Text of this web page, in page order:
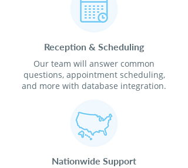
Reception & Scheduling
Our team will answer common
questions, appointment scheduling,
and more with database integration.
Nationwide Support